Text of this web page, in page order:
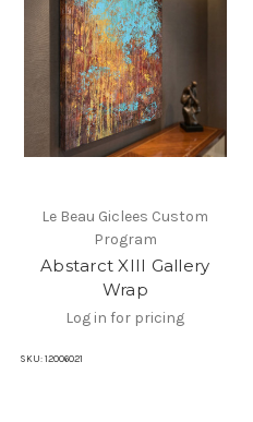
Le Beau Giclees Custom
Program
Abstarct XIII Gallery
Wrap
Log in for pricing
SKU: 12006021